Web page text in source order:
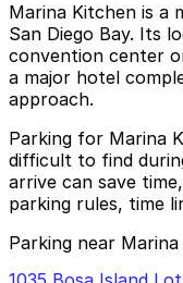
Marina Kitchen is a
San Diego Bay. Its
convention center
a major hotel
approach.
Parking for Marina
difficult to find
arrive can save
parking rules, time
Parking near